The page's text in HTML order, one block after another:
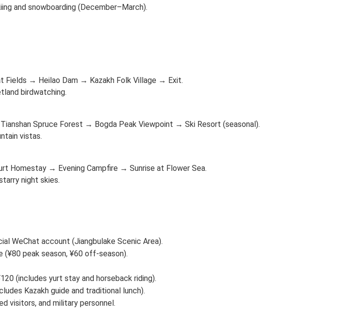
and snowboarding (December–March).
Fields → Heilao Dam → Kazakh Folk Village → Exit.
birdwatching.
Spruce Forest → Bogda Peak Viewpoint → Ski Resort (seasonal).
vistas.
Homestay → Evening Campfire → Sunrise at Flower Sea.
night skies.
WeChat account (Jiangbulake Scenic Area).
peak season, ¥60 off-season).
(includes yurt stay and horseback riding).
Kazakh guide and traditional lunch).
visitors, and military personnel.